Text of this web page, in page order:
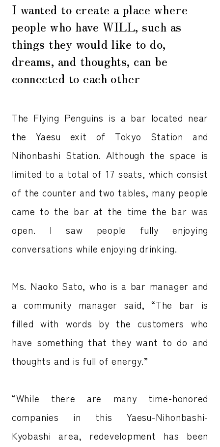
I wanted to create a place where
people who have WILL, such as
things they would like to do,
dreams, and thoughts, can be
connected to each other
The Flying Penguins is a bar located near
the Yaesu exit of Tokyo Station and
Nihonbashi Station. Although the space is
limited to a total of 17 seats, which consist
of the counter and two tables, many people
came to the bar at the time the bar was
open. I saw people fully enjoying
conversations while enjoying drinking.
Ms. Naoko Sato, who is a bar manager and
a community manager said, “The bar is
filled with words by the customers who
have something that they want to do and
thoughts and is full of energy.”
“While there are many time-honored
companies in this Yaesu-Nihonbashi-
Kyobashi area, redevelopment has been